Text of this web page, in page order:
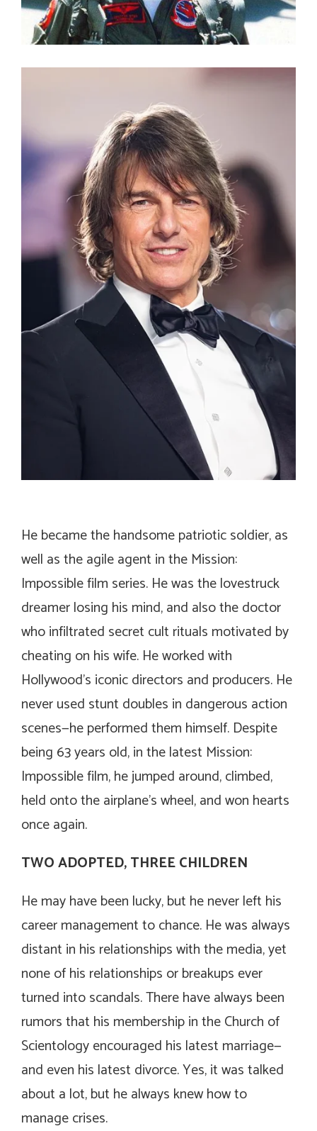
He became the handsome patriotic soldier, as
well as the agile agent in the Mission:
Impossiblefilm series. He was the lovestruck
dreamer losing his mind, and also the doctor
who infiltrated secret cult rituals motivated by
cheating on his wife. He worked with
Hollywood’s iconic directors and producers. He
never used stunt doubles in dangerous action
scenes—he performed them himself. Despite
being 63 years old, in the latest Mission:
Impossiblefilm, he jumped around, climbed,
held onto the airplane’s wheel, and won hearts
once again.
TWO ADOPTED, THREE CHILDREN
He may have been lucky, but he never left his
career management to chance. He was always
distant in his relationships with the media, yet
none of his relationships or breakups ever
turned into scandals. There have always been
rumors that his membership in the Church of
Scientology encouraged his latest marriage—
and even his latest divorce. Yes, it was talked
about a lot, but he always knew how to
manage crises.